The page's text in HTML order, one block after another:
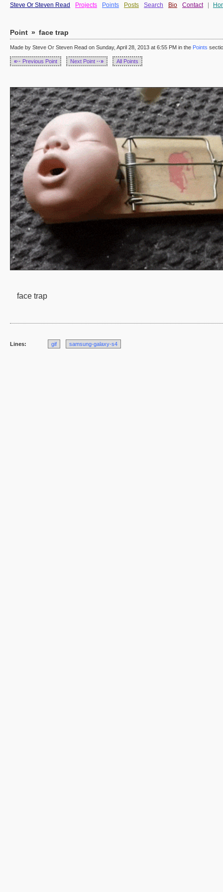
Steve Or Steven Read Projects Points Posts Search Bio Contact
Point » face trap
Made by Steve Or Steven Read on Sunday, April 28, 2013 at 6:55 PM in the Points
«·· Previous Point Next Point ··» All Points
face trap
Lines: gif samsung-galaxy-s4